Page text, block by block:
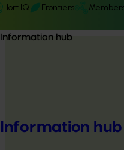
Hort IQ Frontiers
Information hub
Information hub